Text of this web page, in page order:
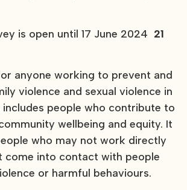
is open until 17 June 2024 21
anyone working to prevent and
violence and sexual violence in
includes people who contribute to
wellbeing and equity. It
who may not work directly
come into contact with people
or harmful behaviours.